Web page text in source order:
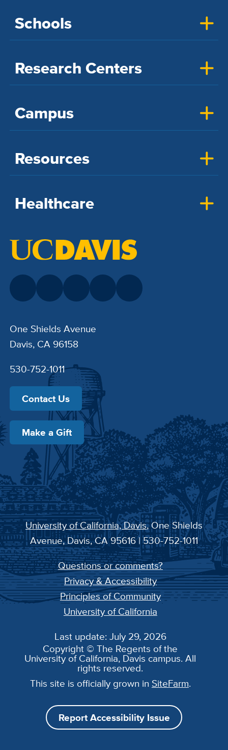
Schools
Research Centers
Campus
Resources
Healthcare
One Shields Avenue
Davis, CA 96158
530-752-1011
Contact Us
Make a Gift
University of California, Davis, One Shields
Avenue, Davis, CA 95616 | 530-752-1011
Questions or comments?
Privacy & Accessibility
Principles of Community
University of California
Last update: July 29, 2026
Copyright © The Regents of the
University of California, Davis campus. All
rights reserved.
This site is officially grown in SiteFarm.
Report Accessibility Issue